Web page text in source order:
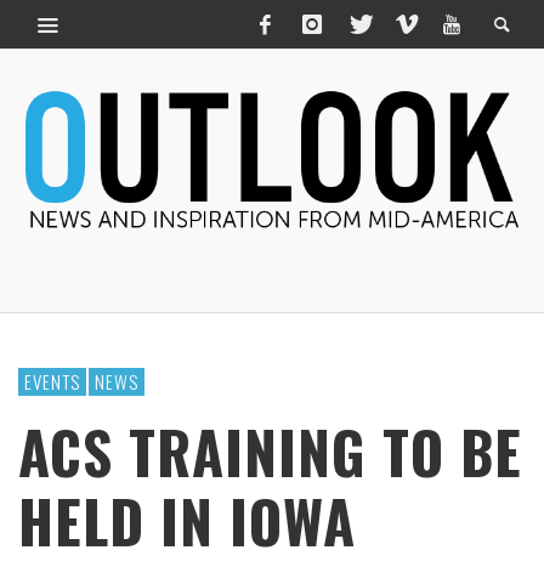
EVENTS NEWS
ACS TRAINING TO BE
HELD IN IOWA